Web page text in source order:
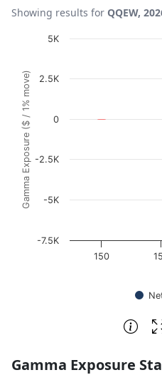
Showing results for QQEW,
Chart
View as data table, Chart
The chart has 1 X axis
The chart has 1 Y axis
Gamma Exposure ($ / 1% move)
150
0
-7.5K
-5K
-2.5K
2.5K
5K
End of interactive chart.
Gamma Exposure